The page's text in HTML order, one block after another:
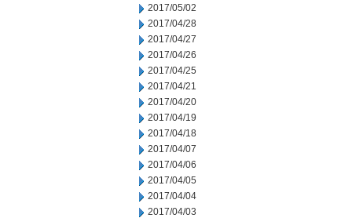
2017/05/02
2017/04/28
2017/04/27
2017/04/26
2017/04/25
2017/04/21
2017/04/20
2017/04/19
2017/04/18
2017/04/07
2017/04/06
2017/04/05
2017/04/04
2017/04/03